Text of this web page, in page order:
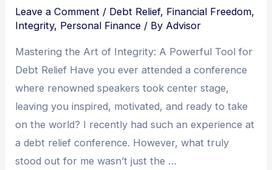
to
Debt
Freedom
Leave a Comment / Debt Relief, Financial Freedom,
Integrity, Personal Finance / By Advisor
Mastering the Art of Integrity: A Powerful Tool for
Debt Relief Have you ever attended a conference
where renowned speakers took center stage,
leaving you inspired, motivated, and ready to take
on the world? I recently had such an experience at
a debt relief conference. However, what truly
stood out for me wasn’t just the …